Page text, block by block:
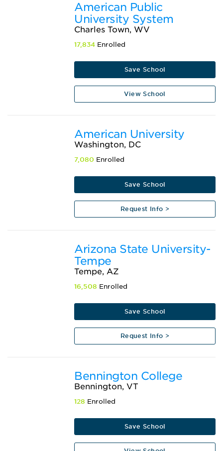
American Public
University System
Charles Town, WV
17,834 Enrolled
Save School
View School
American University
Washington, DC
7,080 Enrolled
Save School
Request Info >
Arizona State University-
Tempe
Tempe, AZ
16,508 Enrolled
Save School
Request Info >
Bennington College
Bennington, VT
128 Enrolled
Save School